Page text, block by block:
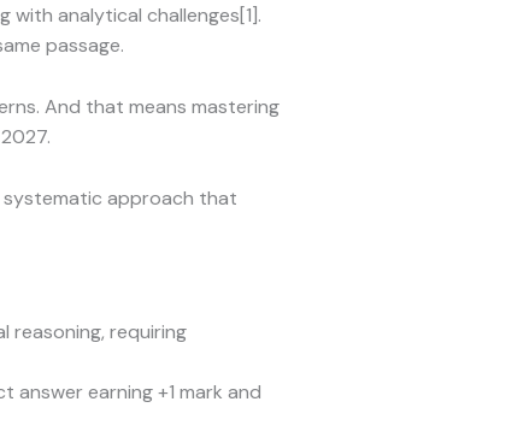
analytical challenges[1].
passage.
And that means mastering
approach that
reasoning, requiring
earning +1 mark and